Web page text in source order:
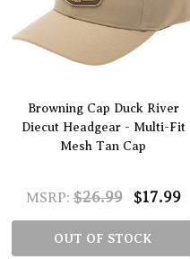
Browning Cap Duck River
Diecut Headgear - Multi-Fit
Mesh Tan Cap
MSRP: $26.99 $17.99
OUT OF STOCK